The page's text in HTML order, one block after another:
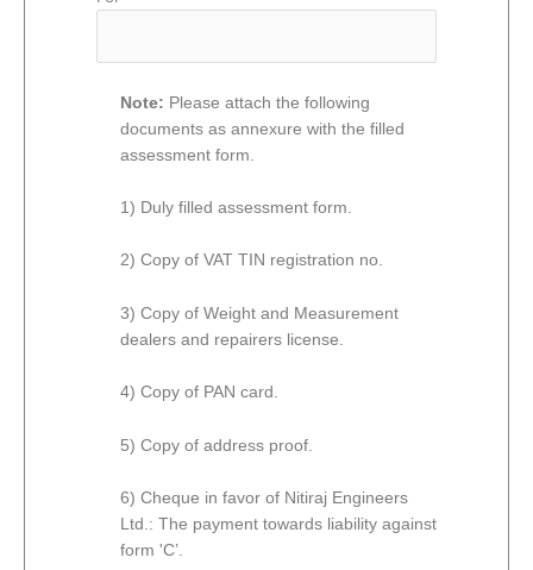
Note: Please attach the following
documents as annexure with the filled
assessment form.
1) Duly filled assessment form.
2) Copy of VAT TIN registration no.
3) Copy of Weight and Measurement
dealers and repairers license.
4) Copy of PAN card.
5) Copy of address proof.
6) Cheque in favor of Nitiraj Engineers
Ltd.: The payment towards liability against
form 'C’.